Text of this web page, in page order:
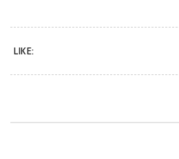
LIKE: